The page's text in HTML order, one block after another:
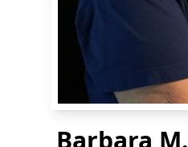
Barbara